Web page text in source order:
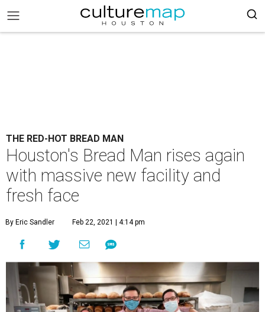
THE RED-HOT BREAD MAN
Houston's Bread Man rises again
with massive new facility and
fresh face
By Eric Sandler Feb 22, 2021 | 4:14 pm